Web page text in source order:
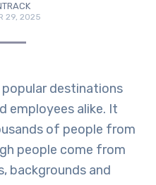
29, 2025
destinations
employees alike. It
of people from
people come from
backgrounds and